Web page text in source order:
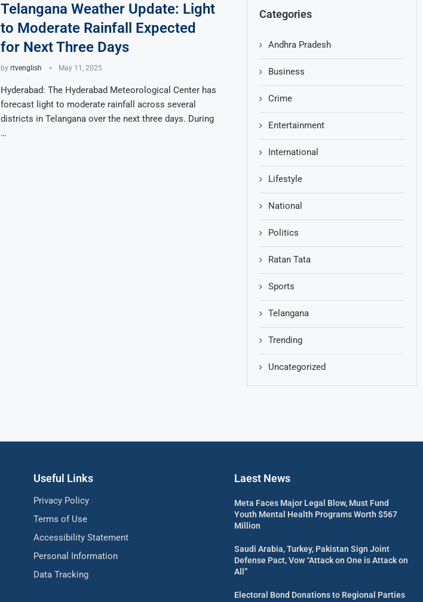
Telangana Weather Update: Light
to Moderate Rainfall Expected
for Next Three Days
by rtvenglish May 11, 2025
Hyderabad: The Hyderabad Meteorological Center has
forecast light to moderate rainfall across several
districts in Telangana over the next three days. During
…
Categories
Andhra Pradesh
Business
Crime
Entertainment
International
Lifestyle
National
Politics
Ratan Tata
Sports
Telangana
Trending
Uncategorized
Useful Links
Privacy Policy
Terms of Use
Accessibility Statement
Personal Information
Data Tracking
Laest News
Meta Faces Major Legal Blow, Must Fund
Youth Mental Health Programs Worth $567
Million
Saudi Arabia, Turkey, Pakistan Sign Joint
Defense Pact, Vow “Attack on One is Attack on
All”
Electoral Bond Donations to Regional Parties